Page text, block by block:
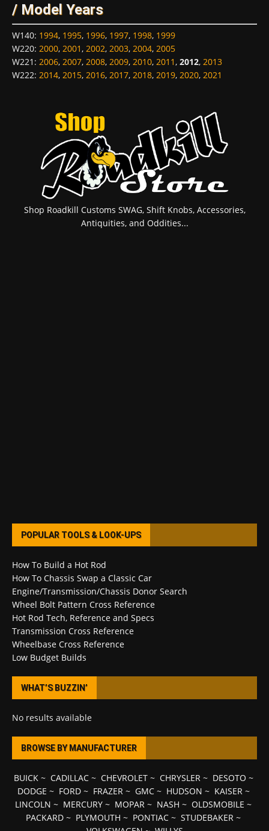
/ Model Years
W140: 1994, 1995, 1996, 1997, 1998, 1999
W220: 2000, 2001, 2002, 2003, 2004, 2005
W221 : 2006, 2007, 2008, 2009, 2010, 2011, 2012, 2013
W222: 2014, 2015, 2016, 2017, 2018, 2019, 2020, 2021
Shop Roadkill Customs SWAG, Shift Knobs, Accessories,
Antiquities, and Oddities...
POPULAR TOOLS & LOOK-UPS
How To Build a Hot Rod
How To Chassis Swap a Classic Car
Engine/Transmission/Chassis Donor Search
Wheel Bolt Pattern Cross Reference
Hot Rod Tech, Reference and Specs
Transmission Cross Reference
Wheelbase Cross Reference
Low Budget Builds
WHAT’S BUZZIN’
No results available
BROWSE BY MANUFACTURER
BUICK~ CADILLAC~ CHEVROLET~ CHRYSLER~ DESOTO ~
DODGE ~ FORD~ FRAZER~ GMC~ HUDSON ~ KAISER~
LINCOLN ~ MERCURY ~ MOPAR ~ NASH ~ OLDSMOBILE ~
PACKARD ~ PLYMOUTH ~ PONTIAC ~ STUDEBAKER ~